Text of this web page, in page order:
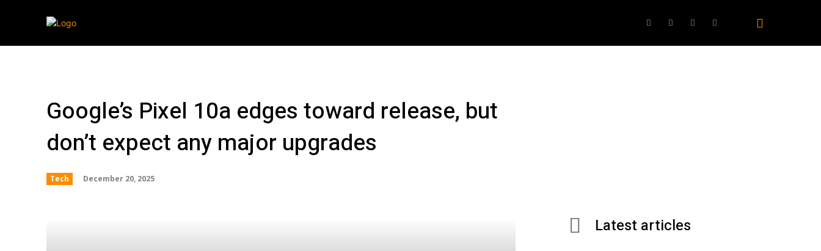
Gaming Best Products
Google’s Pixel 10a edges toward release, but
don’t expect any major upgrades
Tech December 20, 2025
Latest articles